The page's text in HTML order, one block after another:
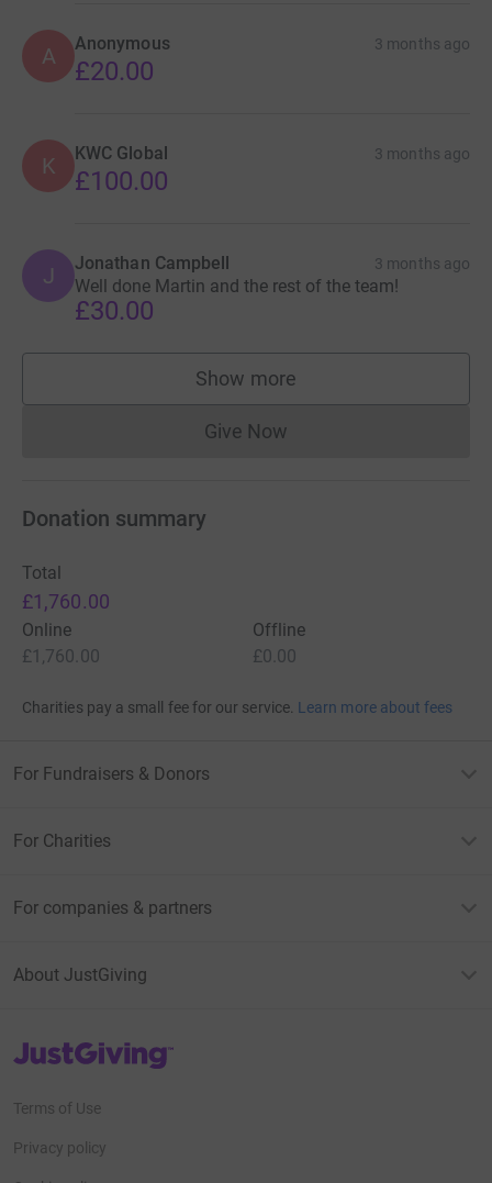
A Anonymous 3 months ago
£20.00
K KWC Global 3 months ago
£100.00
J Jonathan Campbell 3 months ago
Well done Martin and the rest of the team!
£30.00
Show more
supporters
Give NowDonations cannot currently
Donation summary
Total
£1,760.00
Online
£1,760.00
Offline
£0.00
Charities pay a small fee for our service. Learn more about fees
For Fundraisers & Donors
For Charities
For companies & partners
About JustGiving
JustGiving’s homepage
Terms of Use
Privacy policy